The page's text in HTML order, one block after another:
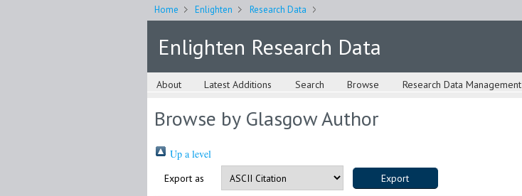
Home Enlighten Research Data
Enlighten Research Data
About Latest Additions Search Browse Research Data Management
Browse by Glasgow Author
Up a level
Export as